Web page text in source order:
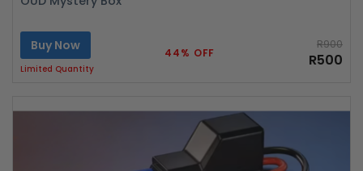
Buy Now
Limited Quantity
44% OFF
R900
R500